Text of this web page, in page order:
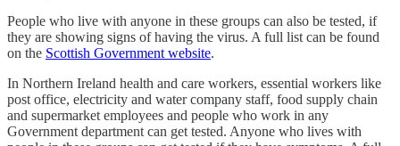
People who live with anyone in these groups can also be tested, if
they are showing signs of having the virus. A full list can be found
on the Scottish Government website.
In Northern Ireland health and care workers, essential workers like
post office, electricity and water company staff, food supply chain
and supermarket employees and people who work in any
Government department can get tested. Anyone who lives with